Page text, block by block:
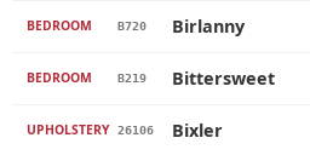
BEDROOM B720 Birlanny
BEDROOM B219 Bittersweet
UPHOLSTERY 26106 Bixler